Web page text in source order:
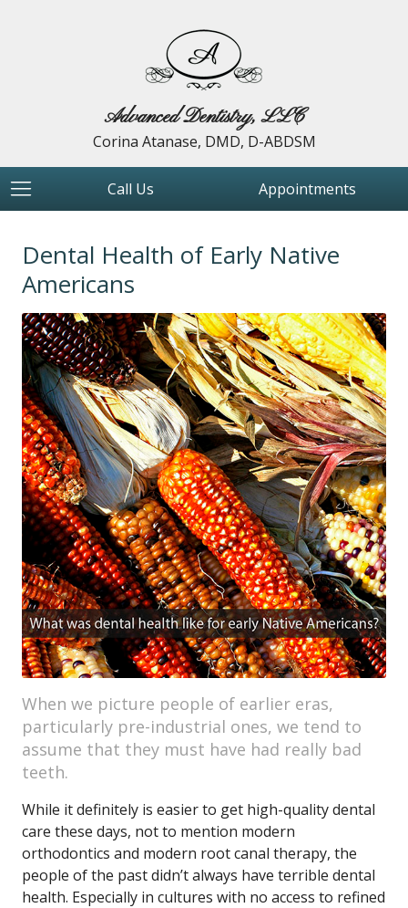
Advanced Dentistry, LLC
Corina Atanase, DMD, D-ABDSM
Call Us Appointments
Dental Health of Early Native
Americans
When we picture people of earlier eras,
particularly pre-industrial ones, we tend to
assume that they must have had really bad
teeth.
While it definitely is easier to get high-quality dental
care these days, not to mention modern
orthodontics and modern root canal therapy, the
people of the past didn’t always have terrible dental
health. Especially in cultures with no access to refined